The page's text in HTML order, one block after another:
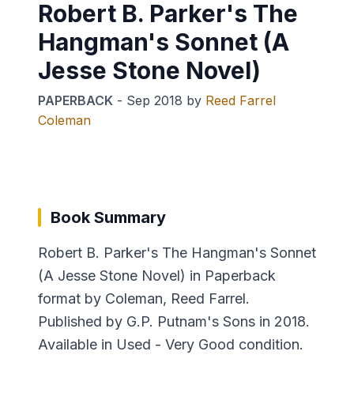
Robert B. Parker's The
Hangman's Sonnet (A
Jesse Stone Novel)
PAPERBACK - Sep 2018 by Reed Farrel
Coleman
Book Summary
Robert B. Parker's The Hangman's Sonnet
(A Jesse Stone Novel) in Paperback
format by Coleman, Reed Farrel.
Published by G.P. Putnam's Sons in 2018.
Available in Used - Very Good condition.